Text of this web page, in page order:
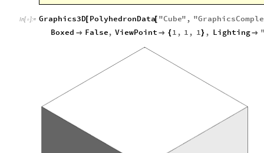
In[ ]:= Graphics3D[ PolyhedronData[ "Cube" , "
Boxed  False, ViewPoint  {1 , 1 , 1} , Lighting